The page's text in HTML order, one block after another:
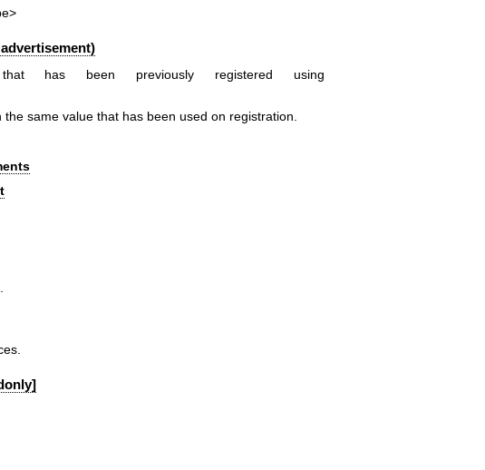
that has been previously registered using
same value that has been used on registration.